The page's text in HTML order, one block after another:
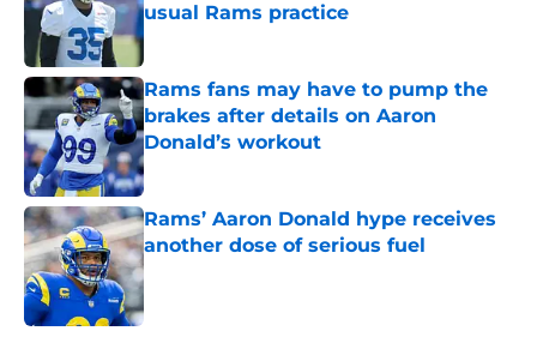
usual Rams practice
Published by on Invalid Date
Rams fans may have to pump the
brakes after details on Aaron
Donald’s workout
Published by on Invalid Date
Rams’ Aaron Donald hype receives
another dose of serious fuel
Published by on Invalid Date